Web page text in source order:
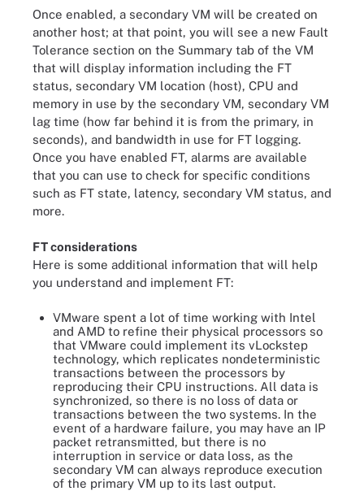
Once enabled, a secondary VM will be created on
another host; at that point, you will see a new Fault
Tolerance section on the Summary tab of the VM
that will display information including the FT
status, secondary VM location (host), CPU and
memory in use by the secondary VM, secondary VM
lag time (how far behind it is from the primary, in
seconds), and bandwidth in use for FT logging.
Once you have enabled FT, alarms are available
that you can use to check for specific conditions
such as FT state, latency, secondary VM status, and
more.
FT considerations
Here is some additional information that will help
you understand and implement FT:
VMware spent a lot of time working with Intel
and AMD to refine their physical processors so
that VMware could implement its vLockstep
technology, which replicates nondeterministic
transactions between the processors by
reproducing their CPU instructions. All data is
synchronized, so there is no loss of data or
transactions between the two systems. In the
event of a hardware failure, you may have an IP
packet retransmitted, but there is no
interruption in service or data loss, as the
secondary VM can always reproduce execution
of the primary VM up to its last output.